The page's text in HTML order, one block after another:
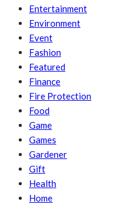
Entertainment
Environment
Event
Fashion
Featured
Finance
Fire Protection
Food
Game
Games
Gardener
Gift
Health
Home